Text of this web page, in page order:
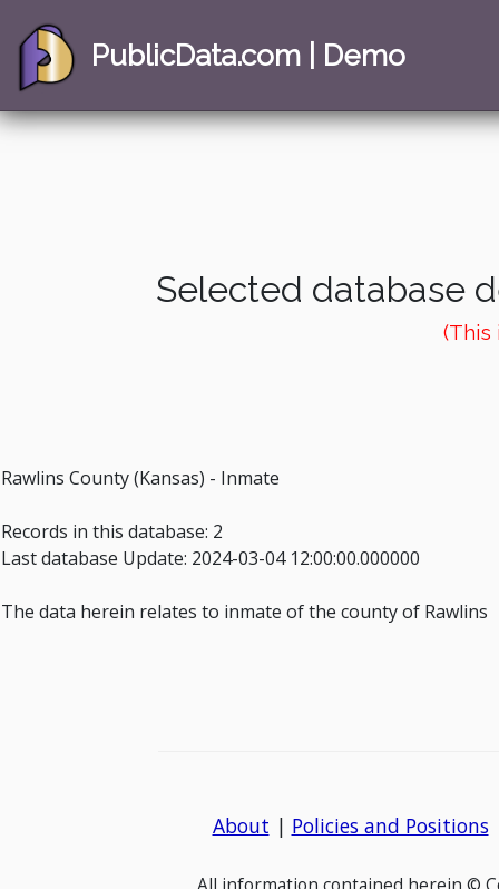
PublicData.com | Demo
Selected database
(This
Rawlins County (Kansas) - Inmate
Records in this database: 2
Last database Update: 2024-03-04 12:00:00.000000
The data herein relates to inmate of the county of Rawlins
About | Policies and Positions